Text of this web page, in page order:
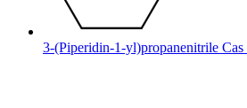
3-(Piperidin-1-yl)propanenitrile